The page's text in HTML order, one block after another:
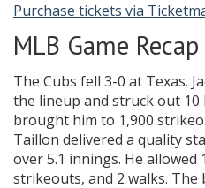
Purchase tickets via
MLB Game Recap
The Cubs fell 3-0 at Texas.
the lineup and struck out
brought him to 1,900
Taillon delivered a quality
over 5.1 innings. He allowed
strikeouts, and 2 walks. The